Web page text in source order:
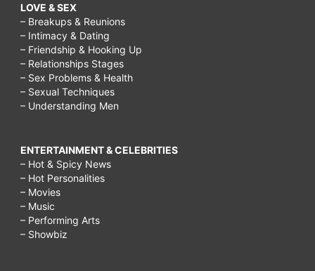
LOVE & SEX
– Breakups & Reunions
– Intimacy & Dating
– Friendship & Hooking Up
– Relationships Stages
– Sex Problems & Health
– Sexual Techniques
– Understanding Men
ENTERTAINMENT & CELEBRITIES
– Hot & Spicy News
– Hot Personalities
– Movies
– Music
– Performing Arts
– Showbiz